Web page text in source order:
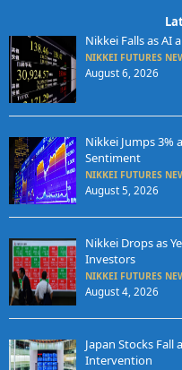
Nikkei Falls as AI
NIKKEI FUTURES
August 6, 2026
Nikkei Jumps 3%
Sentiment
NIKKEI FUTURES
August 5, 2026
Nikkei Drops as
Investors
NIKKEI FUTURES
August 4, 2026
Japan Stocks Fall
Intervention